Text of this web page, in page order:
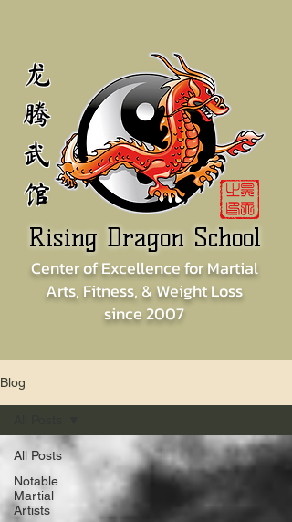
龙
腾
武
馆
Rising Dragon School
Center ofExcellence forMartial
Arts, Fitness, & Weight Loss
since2007
Blog
All Posts
Notable
Martial
Artists